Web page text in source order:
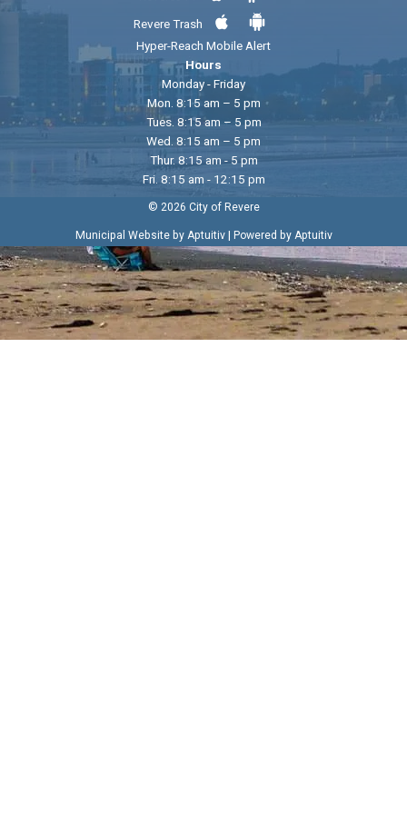
Revere Trash
Hyper-Reach Mobile Alert
Hours
Monday - Friday
Mon. 8:15 am – 5 pm
Tues. 8:15 am – 5 pm
Wed. 8:15 am – 5 pm
Thur. 8:15 am - 5 pm
Fri. 8:15 am - 12:15 pm
© 2026 City of Revere
Municipal Website by Aptuitiv| Powered by Aptuitiv